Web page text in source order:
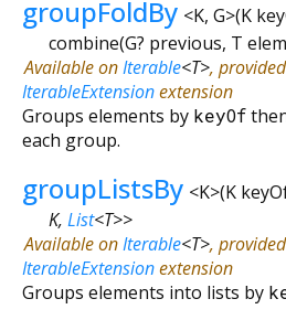
groupFoldBy <K, G>(K
combine(G? previous, T
Available onIterable<T>,
IterableExtensionextension
Groups elements by keyOf
each group.
groupListsBy <K>(K
K, List<T>>
Available onIterable<T>,
IterableExtensionextension
Groups elements into lists by